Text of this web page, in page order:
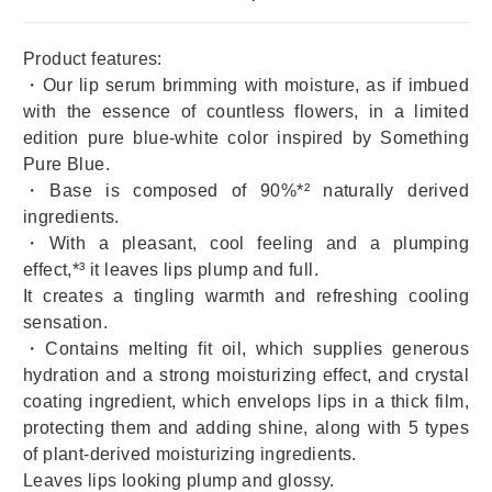
Product features:
・Our lip serum brimming with moisture, as if imbued
with the essence of countless flowers, in a limited
edition pure blue-white color inspired by Something
Pure Blue.
・Base is composed of 90%*² naturally derived
ingredients.
・With a pleasant, cool feeling and a plumping
effect,*³ it leaves lips plump and full.
It creates a tingling warmth and refreshing cooling
sensation.
・Contains melting fit oil, which supplies generous
hydration and a strong moisturizing effect, and crystal
coating ingredient, which envelops lips in a thick film,
protecting them and adding shine, along with 5 types
of plant-derived moisturizing ingredients.
Leaves lips looking plump and glossy.